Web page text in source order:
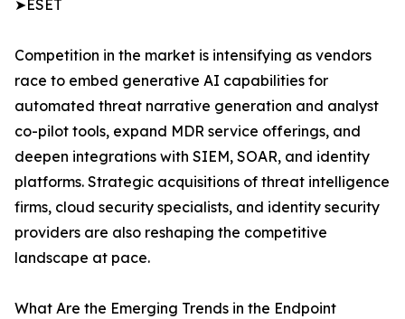
➤ESET
Competition in the market is intensifying as vendors
race to embed generative AI capabilities for
automated threat narrative generation and analyst
co-pilot tools, expand MDR service offerings, and
deepen integrations with SIEM, SOAR, and identity
platforms. Strategic acquisitions of threat intelligence
firms, cloud security specialists, and identity security
providers are also reshaping the competitive
landscape at pace.
What Are the Emerging Trends in the Endpoint